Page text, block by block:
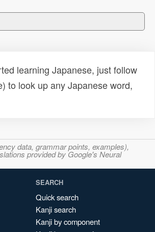
learning Japanese, just follow
to look up any Japanese word,
data, grammar points, examples),
provided by Google's Neural
SEARCH
Quick search
Kanji search
Kanji by component